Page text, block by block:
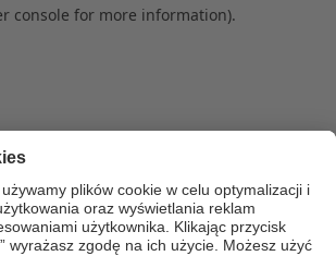
console for more information).